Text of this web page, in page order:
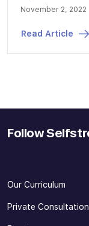
November 2, 2022
Read Article
Follow
Our Curriculum
Private